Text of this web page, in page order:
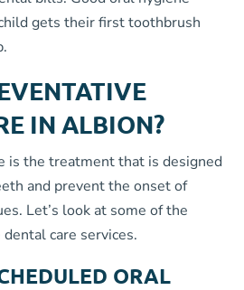
gets their first toothbrush
IN ALBION?
is the treatment that is designed
and prevent the onset of
Let’s look at some of the
care services.
ORAL